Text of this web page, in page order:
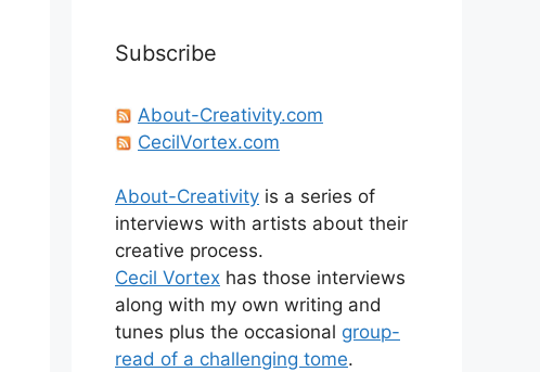
Subscribe
About-Creativity.com
CecilVortex.com
About-Creativity is a series of
interviews with artists about their
creative process.
Cecil Vortex has those interviews
along with my own writing and
tunes plus the occasional group-
read of a challenging tome.